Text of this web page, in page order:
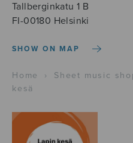
Tallberginkatu 1 B
FI-00180 Helsinki
SHOW ON MAP
Home › Sheet music
kesä